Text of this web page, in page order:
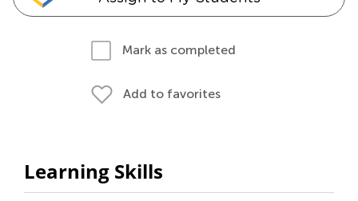
Mark as completed
Add to favorites
Learning Skills